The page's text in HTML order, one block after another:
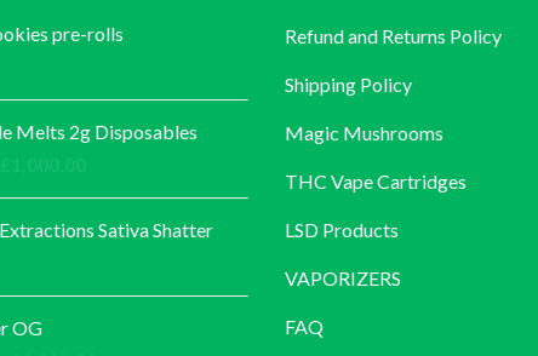
pre-rolls
Melts 2g Disposables
range:
£30.00
Sativa Shatter
OG
Refund and Returns Policy
Shipping Policy
Magic Mushrooms
THC Vape Cartridges
LSD Products
VAPORIZERS
FAQ